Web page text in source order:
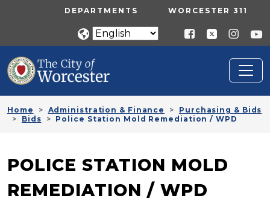
Skip to main contentUTILITY MENU
DEPARTMENTS WORCESTER 311
Home Administration & Finance
Purchasing & Bids
Bids
Police Station Mold Remediation / WPD
POLICE STATION MOLD
REMEDIATION / WPD